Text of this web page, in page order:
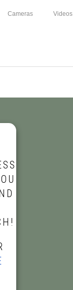
Cameras Videos